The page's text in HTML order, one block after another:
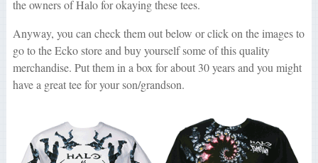
the owners of Halo for okaying these tees.
Anyway, you can check them out below or click on the images to
go to the Ecko store and buy yourself some of this quality
merchandise. Put them in a box for about 30 years and you might
have a great tee for your son/grandson.